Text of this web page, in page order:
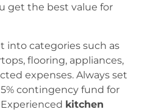
get the best value for
into categories such as
flooring, appliances,
expenses. Always set
contingency fund for
kitchen